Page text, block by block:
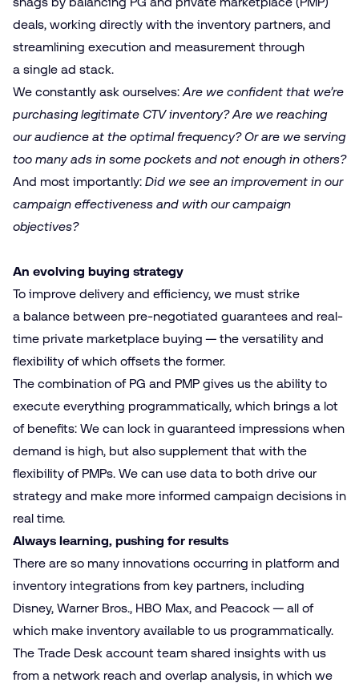
deals, working directly with the inventory partners, and
streamlining execution and measurement through
a single ad stack.
We constantly ask ourselves: Are we confident that we’re
purchasing legitimate CTV inventory? Are we reaching
our audience at the optimal frequency? Or are we serving
too many ads in some pockets and not enough in others?
And most importantly: Did we see an improvement in our
campaign effectiveness and with our campaign
objectives?
An evolving buying strategy
To improve delivery and efficiency, we must strike
a balance between pre-negotiated guarantees and real-
time private marketplace buying — the versatility and
flexibility of which offsets the former.
The combination of PG and PMP gives us the ability to
execute everything programmatically, which brings a lot
of benefits: We can lock in guaranteed impressions when
demand is high, but also supplement that with the
flexibility of PMPs. We can use data to both drive our
strategy and make more informed campaign decisions in
real time.
Always learning, pushing for results
There are so many innovations occurring in platform and
inventory integrations from key partners, including
Disney, Warner Bros., HBO Max, and Peacock — all of
which make inventory available to us programmatically.
The Trade Desk account team shared insights with us
from a network reach and overlap analysis, in which we